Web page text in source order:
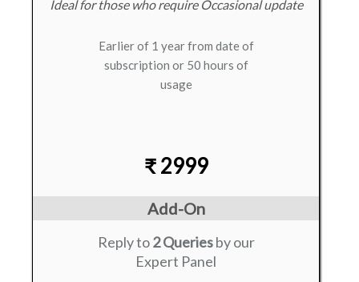
Ideal for those who require Occasional update
Earlier of 1 year from date of
subscription or 50 hours of
usage
₹ 2999
Add-On
Reply to2 Queriesby our
Expert Panel